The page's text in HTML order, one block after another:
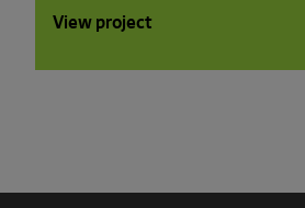
View project